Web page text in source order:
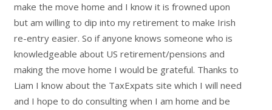
make the move home and I know it is frowned upon
but am willing to dip into my retirement to make Irish
re-entry easier. So if anyone knows someone who is
knowledgeable about US retirement/pensions and
making the move home I would be grateful. Thanks to
Liam I know about the TaxExpats site which I will need
and I hope to do consulting when I am home and be